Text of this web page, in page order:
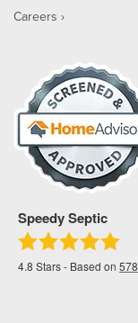
Careers
Speedy Septic
4.8 Stars - Based on 578